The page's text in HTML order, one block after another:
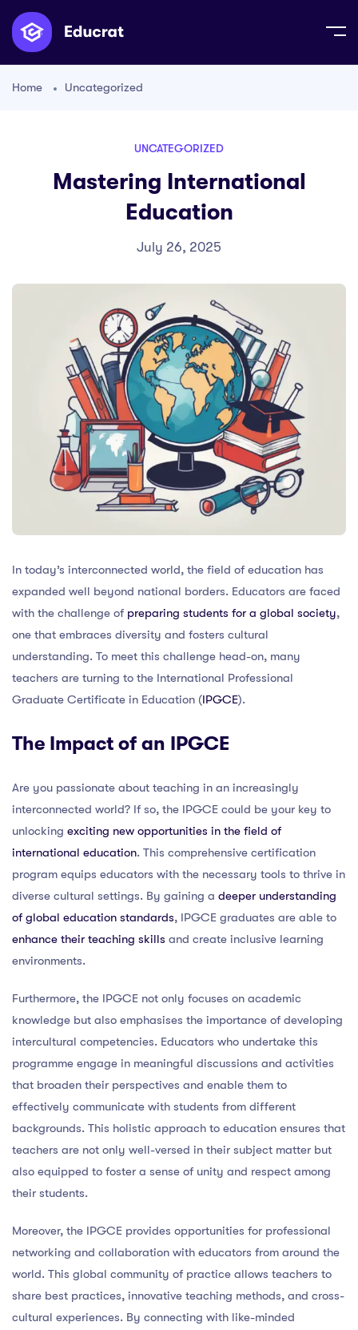
Home Uncategorized
UNCATEGORIZED
Mastering International
Education
July 26, 2025
In today’s interconnected world, the field of education has
expanded well beyond national borders. Educators are faced
with the challenge of preparing students for a global society,
one that embraces diversity and fosters cultural
understanding. To meet this challenge head-on, many
teachers are turning to the International Professional
Graduate Certificate in Education (IPGCE).
The Impact of an IPGCE
Are you passionate about teaching in an increasingly
interconnected world? If so, the IPGCE could be your key to
unlocking exciting new opportunities in the field of
international education. This comprehensive certification
program equips educators with the necessary tools to thrive in
diverse cultural settings. By gaining a deeper understanding
of global education standards, IPGCE graduates are able to
enhance their teaching skills and create inclusive learning
environments.
Furthermore, the IPGCE not only focuses on academic
knowledge but also emphasises the importance of developing
intercultural competencies. Educators who undertake this
programme engage in meaningful discussions and activities
that broaden their perspectives and enable them to
effectively communicate with students from different
backgrounds. This holistic approach to education ensures that
teachers are not only well-versed in their subject matter but
also equipped to foster a sense of unity and respect among
their students.
Moreover, the IPGCE provides opportunities for professional
networking and collaboration with educators from around the
world. This global community of practice allows teachers to
share best practices, innovative teaching methods, and cross-
cultural experiences. By connecting with like-minded